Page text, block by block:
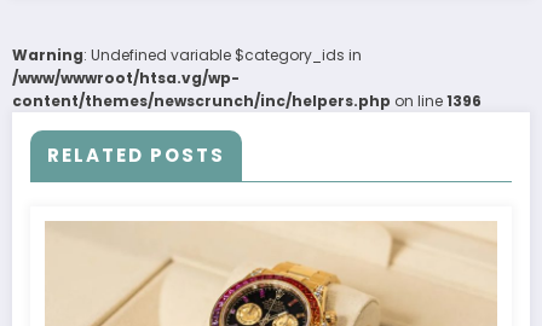
Warning: Undefined variable $category_ids in
/www/wwwroot/htsa.vg/wp-
content/themes/newscrunch/inc/helpers.php on line1396
RELATED POSTS